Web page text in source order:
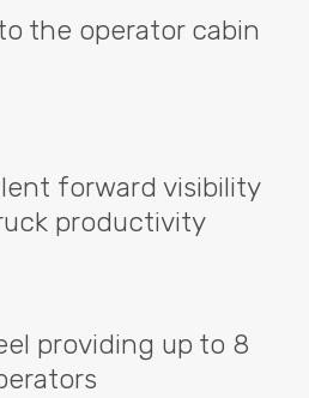
the operator cabin
forward visibility
productivity
providing up to 8